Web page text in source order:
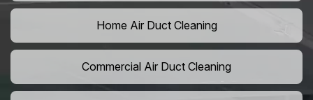
Home Air Duct Cleaning
Commercial Air Duct Cleaning